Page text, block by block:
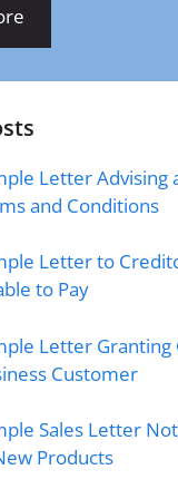
Letter Advising
and Conditions
Letter to
to Pay
Letter Granting
Customer
Sales Letter
Products